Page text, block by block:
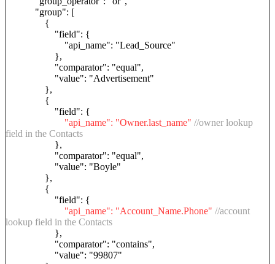
"group": [
{
"field": {
"api_name": "Lead_Source"
},
"comparator": "equal",
"value": "Advertisement"
},
{
"field": {
"api_name": "Owner.last_name" //owner lookup
field in the Contacts
},
"comparator": "equal",
"value": "Boyle"
},
{
"field": {
"api_name": "Account_Name.Phone" //account
lookup field in the Contacts
},
"comparator": "contains",
"value": "99807"